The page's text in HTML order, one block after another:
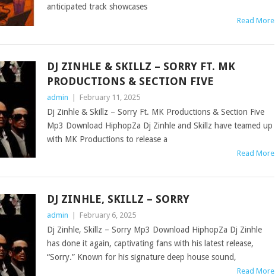
anticipated track showcases
Read More
DJ ZINHLE & SKILLZ – SORRY FT. MK
PRODUCTIONS & SECTION FIVE
admin February 11, 2025
Dj Zinhle & Skillz – Sorry Ft. MK Productions & Section Five
Mp3 Download HiphopZa Dj Zinhle and Skillz have teamed up
with MK Productions to release a
Read More
DJ ZINHLE, SKILLZ – SORRY
admin February 6, 2025
Dj Zinhle, Skillz – Sorry Mp3 Download HiphopZa Dj Zinhle
has done it again, captivating fans with his latest release,
“Sorry.” Known for his signature deep house sound,
Read More